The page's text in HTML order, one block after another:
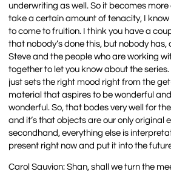
underwriting as well. So it becomes
take a certain amount of tenacity, I
to come to fruition. I think you have a
that nobody’s done this, but nobody
Steve and the people who are working
together to let you know about the
just sets the right mood right from the
material that aspires to be wonderful
wonderful. So, that bodes very well for
and it’s that objects are our only original
secondhand, everything else is
present right now and put it into the
Carol Sauvion: Shan, shall we turn the